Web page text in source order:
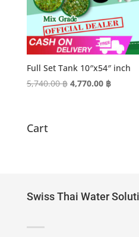
Full Set Tank 10″x54″ inch
5,740.00฿ Original
4,770.00 ฿Current
Cart
Swiss Thai Water